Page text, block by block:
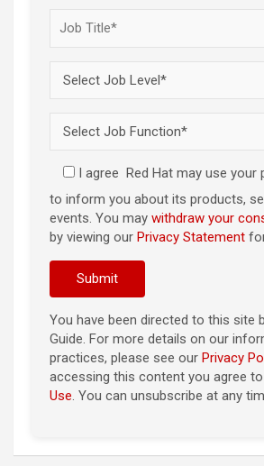
I agree
Red Hat may use your
to inform you about its products,
events. You may withdraw your
by viewing our Privacy Statement
You have been directed to this site
Guide. For more details on our
practices, please see our Privacy
accessing this content you agree
Use. You can unsubscribe at any